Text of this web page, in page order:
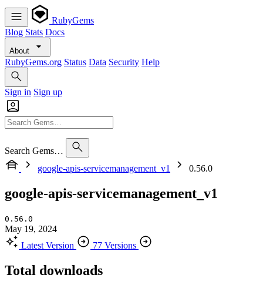
RubyGems
Blog Stats Docs
About
RubyGems.org Status Data Security Help
Sign in Sign up
Search Gems…
google-apis-servicemanagement_v1
0.56.0
google-apis-servicemanagement_v1
0.56.0
May 19, 2024
Latest Version
77 Versions
Total downloads